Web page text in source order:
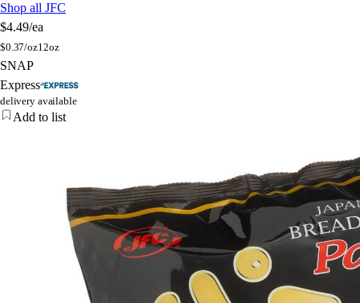
Shop all JFC
$4.49/ea
$0.37/oz12oz
SNAP
Express
delivery available
Add to list